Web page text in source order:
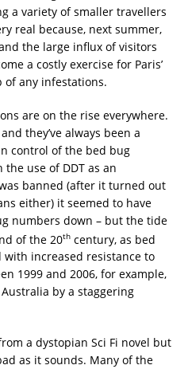
a variety of smaller travellers
real because, next summer,
the large influx of visitors
a costly exercise for Paris’
of any infestations.
are on the rise everywhere.
they’ve always been a
control of the bed bug
use of DDT as an
banned (after it turned out
either) it seemed to have
numbers down – but the tide
of the 20th century, as bed
increased resistance to
1999 and 2006, for example,
by a staggering
a dystopian Sci Fi novel but
as it sounds. Many of the